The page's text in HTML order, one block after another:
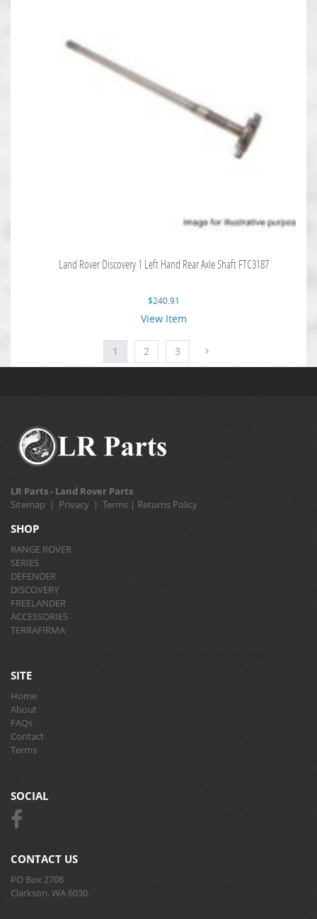
Land Rover Discovery 1 Left Hand Rear Axle Shaft FTC3187
$240.91
View Item
1 2 3
LR Parts - Land Rover Parts
Sitemap | Privacy | Terms | Returns Policy
SHOP
RANGE ROVER
SERIES
DEFENDER
DISCOVERY
FREELANDER
ACCESSORIES
TERRAFIRMA
SITE
Home
About
FAQs
Contact
Terms
SOCIAL
CONTACT US
PO Box 2708
Clarkson, WA 6030.